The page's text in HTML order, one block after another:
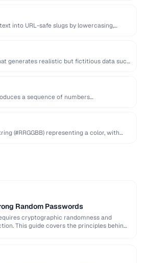
into URL-safe slugs by lowercasing,
generates realistic but fictitious data such
a sequence of numbers
(#RRGGBB) representing a color, with
Random Passwords
cryptographic randomness and
This guide covers the principles behind